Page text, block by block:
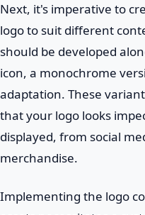
Next, it's imperative to
logo to suit different
should be developed
icon, a monochrome
adaptation. These
that your logo looks
displayed, from social
merchandise.
Implementing the logo